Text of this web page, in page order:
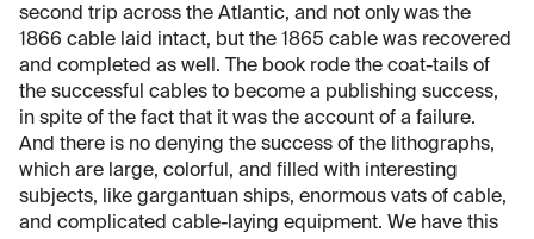
second trip across the Atlantic, and not only was the
1866 cable laid intact, but the 1865 cable was recovered
and completed as well. The book rode the coat-tails of
the successful cables to become a publishing success,
in spite of the fact that it was the account of a failure.
And there is no denying the success of the lithographs,
which are large, colorful, and filled with interesting
subjects, like gargantuan ships, enormous vats of cable,
and complicated cable-laying equipment. We have this